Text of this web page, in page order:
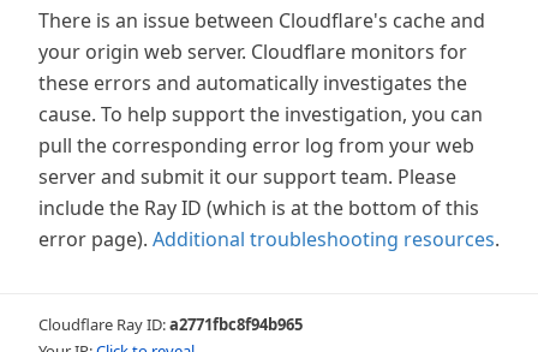
There is an issue between Cloudflare's cache and
your origin web server. Cloudflare monitors for
these errors and automatically investigates the
cause. To help support the investigation, you can
pull the corresponding error log from your web
server and submit it our support team. Please
include the Ray ID (which is at the bottom of this
error page). Additional troubleshooting resources.
Cloudflare Ray ID:a2771fbc8f94b965